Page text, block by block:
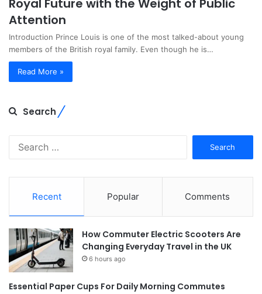
Royal Future with the Weight of Public
Attention
Introduction Prince Louis is one of the most talked-about young
members of the British royal family. Even though he is…
Read More »
Search
Recent Popular Comments
How Commuter Electric Scooters Are
Changing Everyday Travel in the UK
6 hours ago
Essential Paper Cups For Daily Morning Commutes